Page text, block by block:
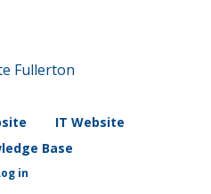
IT Website
Base
in